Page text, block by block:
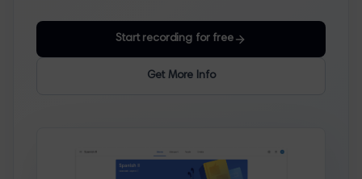
Start recording for free
Get More Info